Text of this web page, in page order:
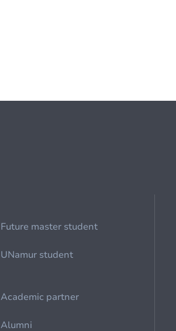
Future master student
UNamur student
Academic partner
Alumni